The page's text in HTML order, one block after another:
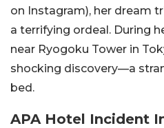
on Instagram), her dream
a terrifying ordeal. During
near Ryogoku Tower in
shocking discovery—a
bed.
APA Hotel Incident